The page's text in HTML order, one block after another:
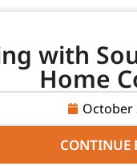
with
Home
October
CONTINUE